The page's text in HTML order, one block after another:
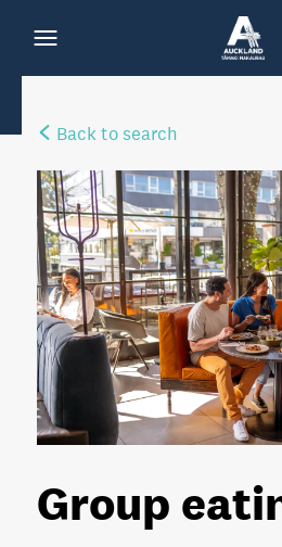
Back to search
Group